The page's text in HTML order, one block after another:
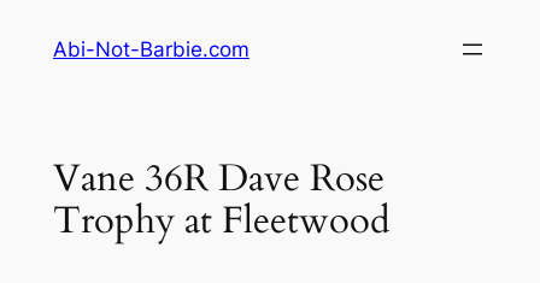
Abi-Not-Barbie.com
Vane 36R Dave Rose
Trophy at Fleetwood